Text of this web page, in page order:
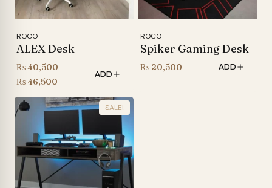
ROCO
ALEX Desk
₨40,500 –
₨46,500
range:
₨ 40,500
through
₨ 46,500
ADD
ROCO
Spiker Gaming Desk
₨ 20,500 ADD
SALE!